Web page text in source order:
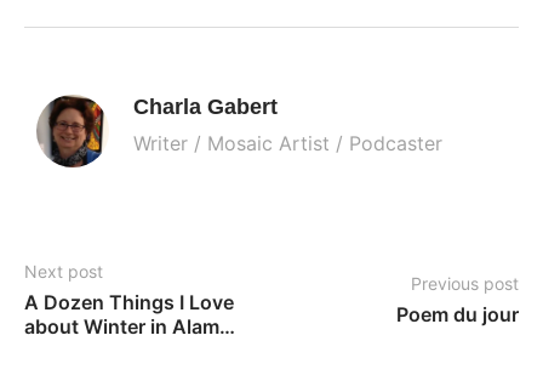
Charla Gabert
Writer / Mosaic Artist / Podcaster
Previous post
Poem du jour
Next post
A Dozen Things I Love
about Winter in Alamo,